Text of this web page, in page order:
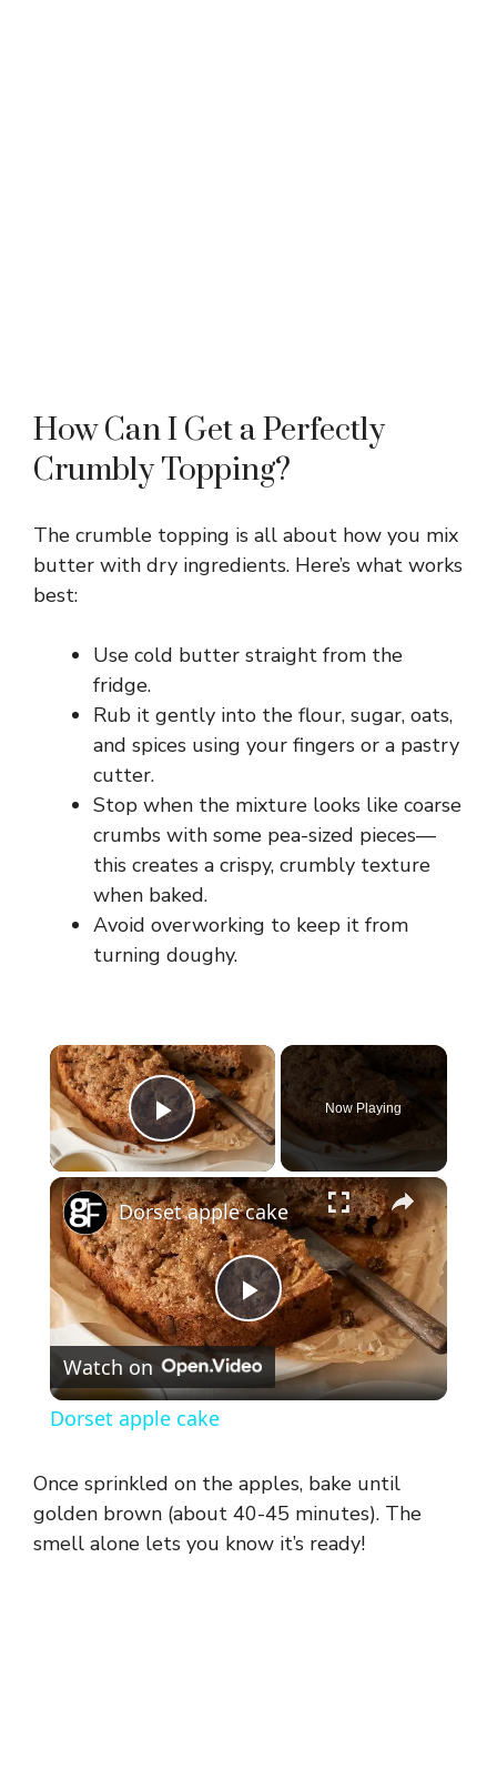
How Can I Get a Perfectly
Crumbly Topping?
The crumble topping is all about how you mix
butter with dry ingredients. Here’s what works
best:
Use cold butter straight from the
fridge.
Rub it gently into the flour, sugar, oats,
and spices using your fingers or a pastry
cutter.
Stop when the mixture looks like coarse
crumbs with some pea-sized pieces—
this creates a crispy, crumbly texture
when baked.
Avoid overworking to keep it from
turning doughy.
×
Play Video
Now Playing
×
P
l
y
Dorset apple cake
Watch on
Dorset apple cake
Once sprinkled on the apples, bake until
golden brown (about 40-45 minutes). The
smell alone lets you know it’s ready!